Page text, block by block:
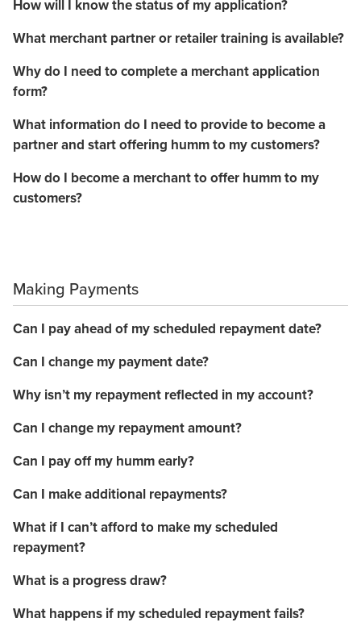
How will I know the status of my application?
What merchant partner or retailer training is available?
Why do I need to complete a merchant application
form?
What information do I need to provide to become a
partner and start offering humm to my customers?
How do I become a merchant to offer humm to my
customers?
Making Payments
Can I pay ahead of my scheduled repayment date?
Can I change my payment date?
Why isn’t my repayment reflected in my account?
Can I change my repayment amount?
Can I pay off my humm early?
Can I make additional repayments?
What if I can’t afford to make my scheduled
repayment?
What is a progress draw?
What happens if my scheduled repayment fails?